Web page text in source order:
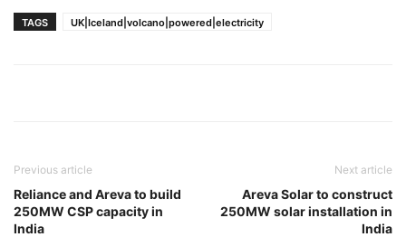
TAGS UK|Iceland|volcano|powered|electricity
Previous article
Reliance and Areva to build
250MW CSP capacity in
India
Next article
Areva Solar to construct
250MW solar installation in
India